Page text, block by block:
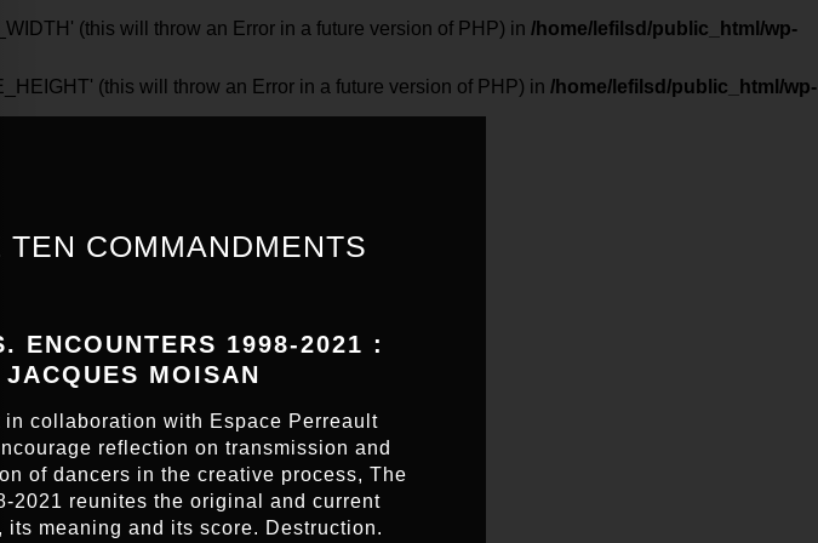
(this will throw an Error in a future version of PHP) in /home/lefilsd/public_html/wp-
(this will throw an Error in a future version of PHP) in /home/lefilsd/public_html/wp-
TEN COMMANDMENTS
ENCOUNTERS 1998-2021 :
MOISAN
collaboration with Espace Perreault
reflection on transmission and
of dancers in the creative process, The
2021 reunites the original and current
meaning and its score. Destruction.